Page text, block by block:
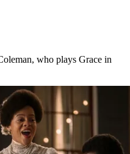
who plays Grace in